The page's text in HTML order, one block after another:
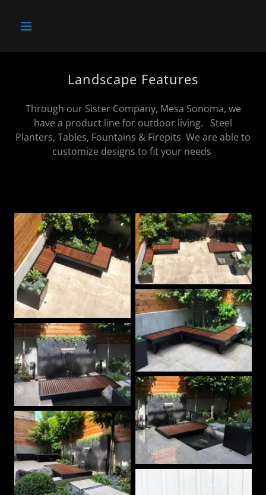
Landscape Features
Through our Sister Company, Mesa Sonoma, we
have a product line for outdoor living. Steel
Planters, Tables, Fountains & Firepits We are able to
customize designs to fit your needs